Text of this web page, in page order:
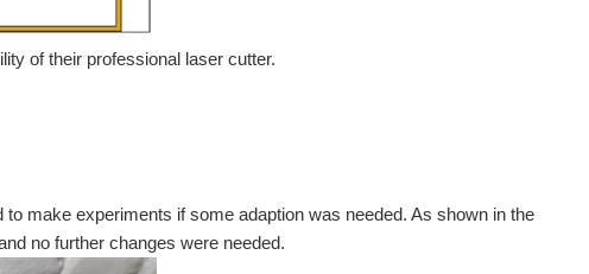
of their professional laser cutter.
make experiments if some adaption was needed. As shown in the
no further changes were needed.